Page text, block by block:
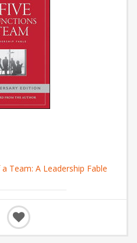
Team: A Leadership Fable